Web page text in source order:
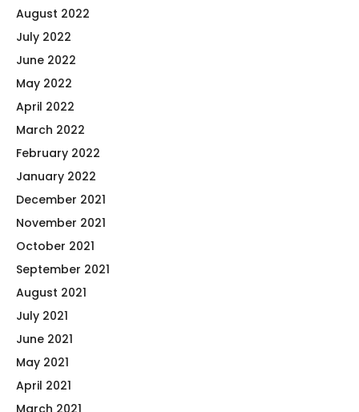
August 2022
July 2022
June 2022
May 2022
April 2022
March 2022
February 2022
January 2022
December 2021
November 2021
October 2021
September 2021
August 2021
July 2021
June 2021
May 2021
April 2021